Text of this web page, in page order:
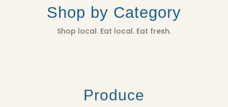
Shop by Category
Shop local. Eat local. Eat fresh.
Produce